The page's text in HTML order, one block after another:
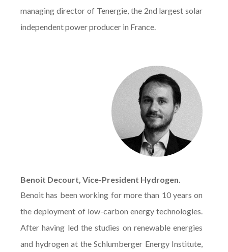
managing director of Tenergie, the 2nd largest solar
independent power producer in France.
Benoit Decourt, Vice-President Hydrogen.
Benoit has been working for more than 10 years on
the deployment of low-carbon energy technologies.
After having led the studies on renewable energies
and hydrogen at the Schlumberger Energy Institute,